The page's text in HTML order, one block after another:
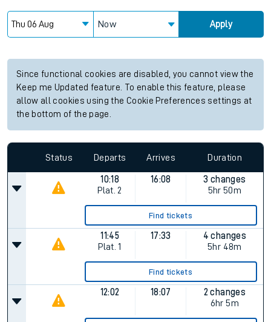
Now Apply
Since functional cookies are disabled, you cannot view the
Keep me Updated feature. To enable this feature, please
allow all cookies using the Cookie Preferences settings at
the bottom of the page.
Status Departs Arrives Duration
10:18
Plat. 2
16:08
3 changes
5hr 50m
Find tickets
11:45
Plat. 1
17:33
4 changes
5hr 48m
Find tickets
12:02 18:07
2 changes
6hr 5m